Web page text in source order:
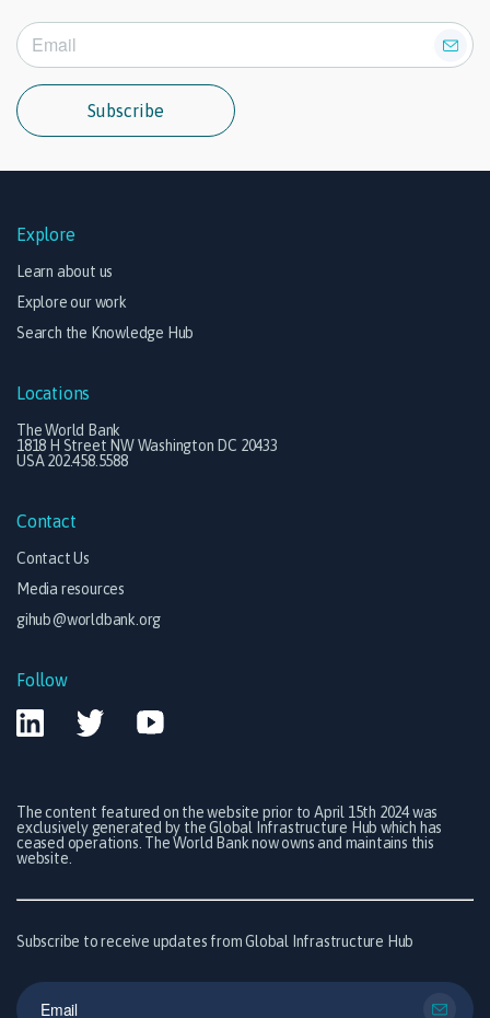
Subscribe
Explore
Learn about us
Explore our work
Search the Knowledge Hub
Locations
The World Bank
1818 H Street NW Washington DC 20433
USA 202.458.5588
Contact
Contact Us
Media resources
gihub@worldbank.org
Follow
The content featured on the website prior to April 15th 2024 was
exclusively generated by the Global Infrastructure Hub which has
ceased operations. The World Bank now owns and maintains this
website.
Subscribe to receive updates from Global Infrastructure Hub